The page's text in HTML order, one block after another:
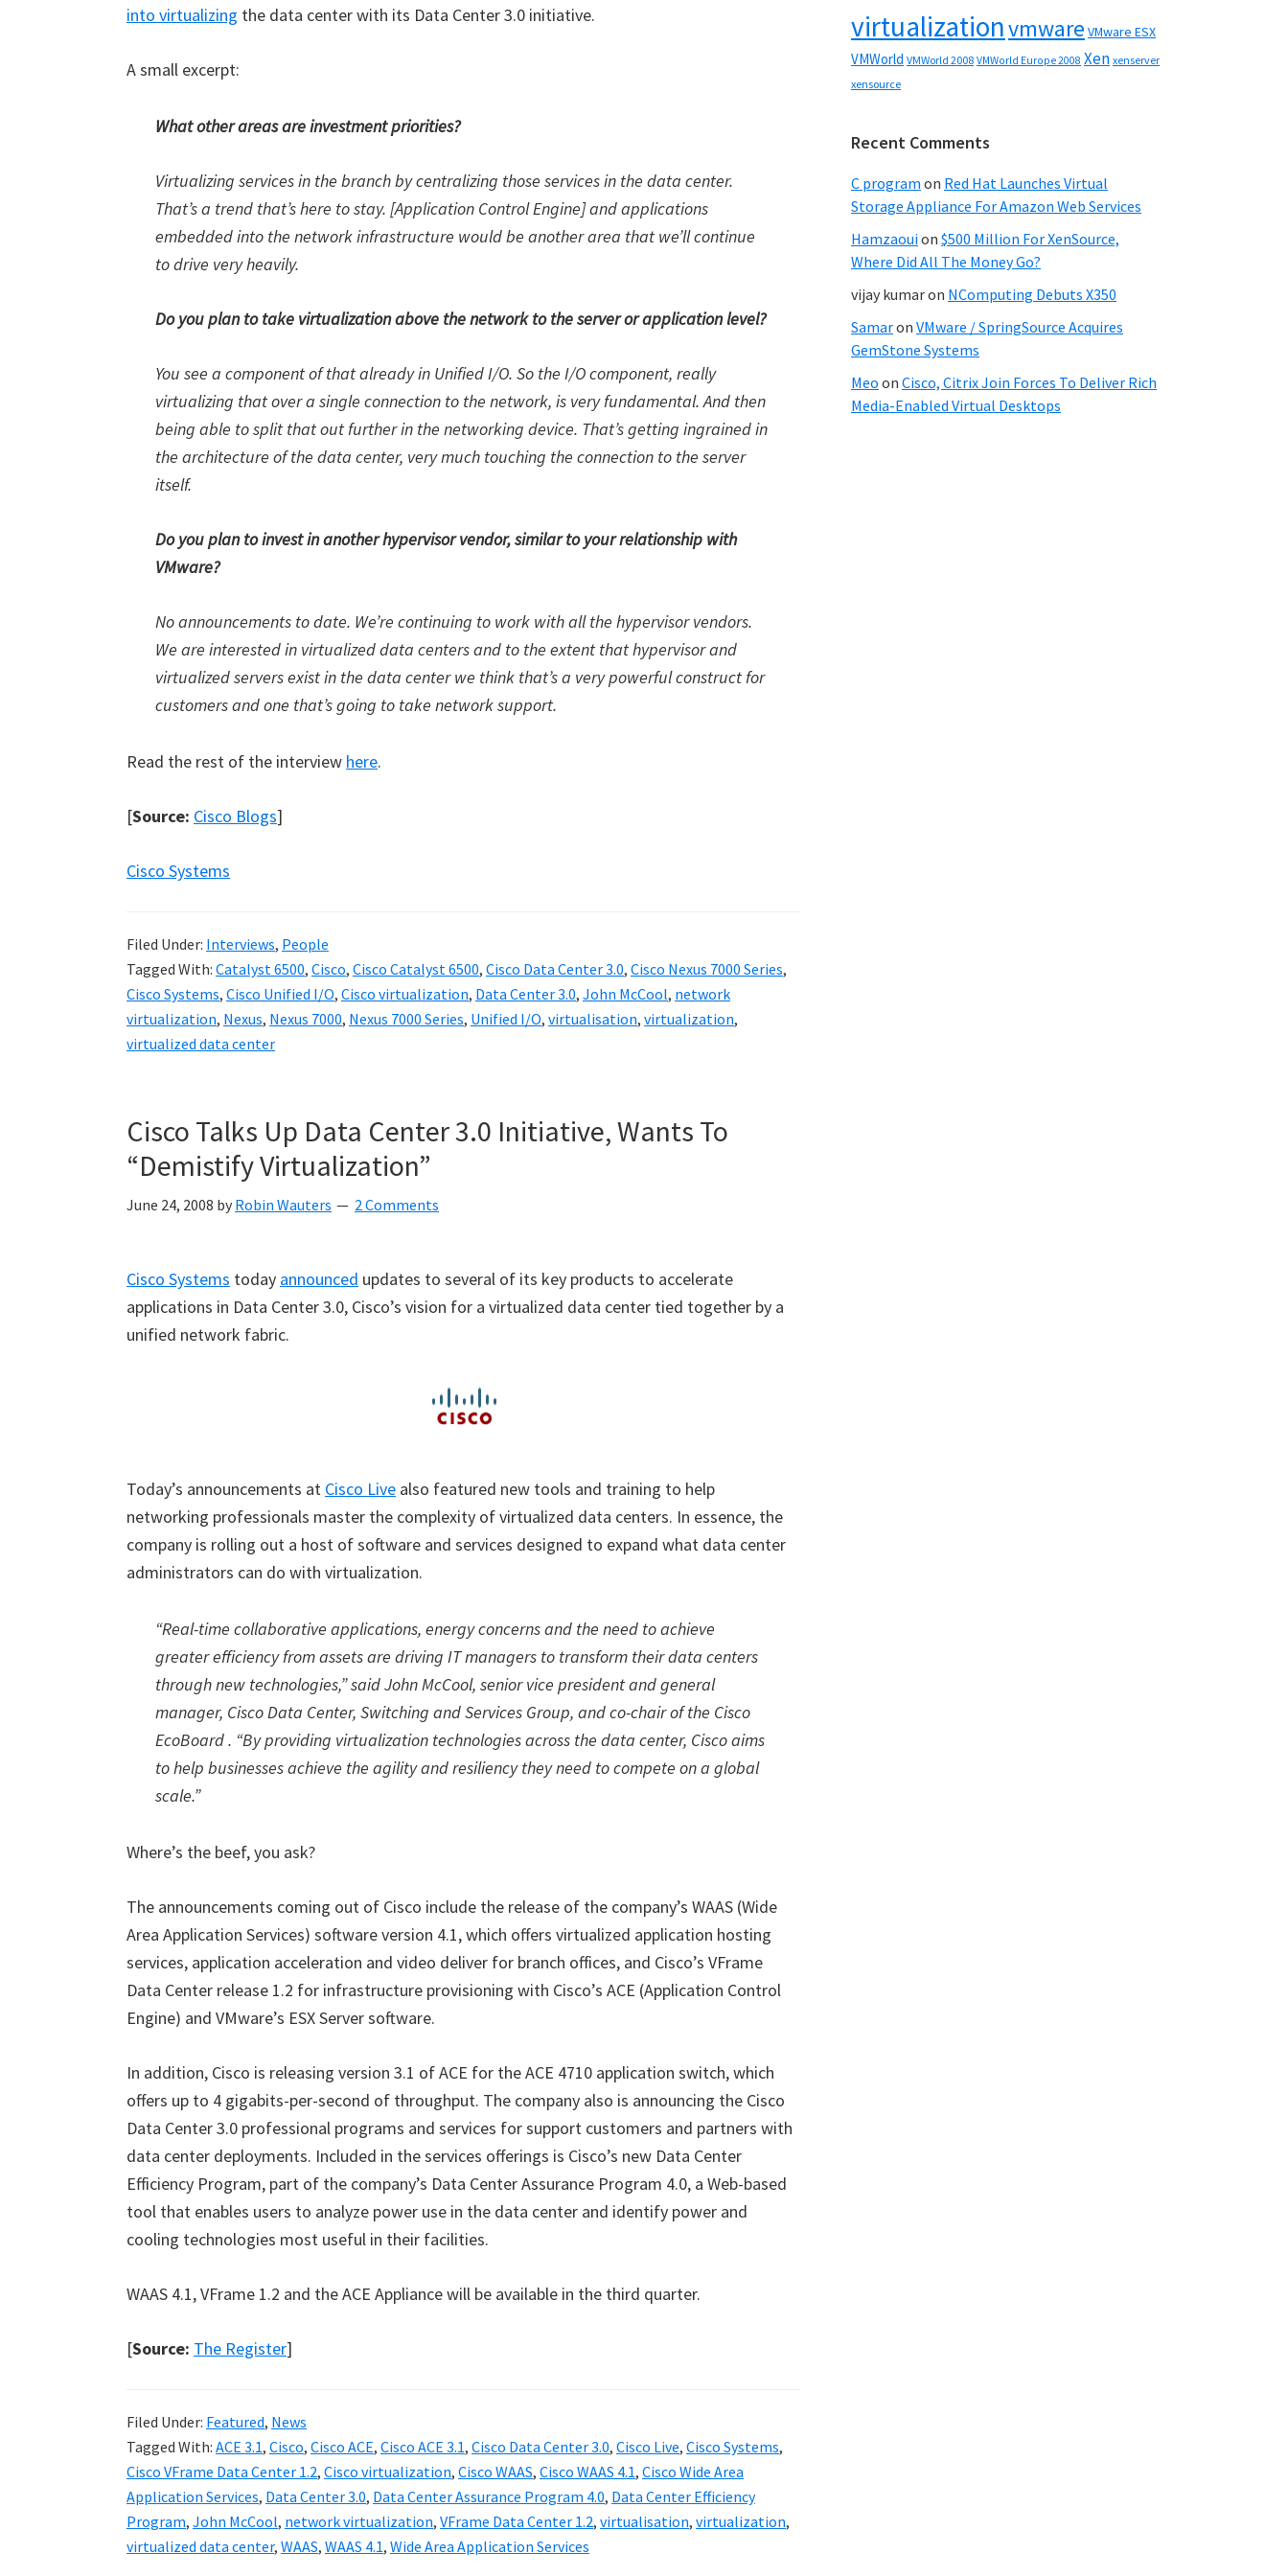
into virtualizing the data center with its Data Center 3.0 initiative.
A small excerpt:
What other areas are investment priorities?
Virtualizing services in the branch by centralizing those services in the data center.
That’s a trend that’s here to stay. [Application Control Engine] and applications
embedded into the network infrastructure would be another area that we’ll continue
to drive very heavily.
Do you plan to take virtualization above the network to the server or application level?
You see a component of that already in Unified I/O. So the I/O component, really
virtualizing that over a single connection to the network, is very fundamental. And then
being able to split that out further in the networking device. That’s getting ingrained in
the architecture of the data center, very much touching the connection to the server
itself.
Do you plan to invest in another hypervisor vendor, similar to your relationship with
VMware?
No announcements to date. We’re continuing to work with all the hypervisor vendors.
We are interested in virtualized data centers and to the extent that hypervisor and
virtualized servers exist in the data center we think that’s a very powerful construct for
customers and one that’s going to take network support.
Read the rest of the interview here.
[Source: Cisco Blogs]
Cisco Systems
Filed Under: Interviews, People
Tagged With: Catalyst 6500, Cisco, Cisco Catalyst 6500, Cisco Data Center 3.0, Cisco Nexus 7000 Series,
Cisco Systems, Cisco Unified I/O, Cisco virtualization, Data Center 3.0, John McCool, network
virtualization, Nexus, Nexus 7000, Nexus 7000 Series, Unified I/O, virtualisation, virtualization,
virtualized data center
Cisco Talks Up Data Center 3.0 Initiative, Wants To
“Demistify Virtualization”
June 24, 2008 by Robin Wauters 2 Comments
Cisco Systems today announced updates to several of its key products to accelerate
applications in Data Center 3.0, Cisco’s vision for a virtualized data center tied together by a
unified network fabric.
Today’s announcements at Cisco Live also featured new tools and training to help
networking professionals master the complexity of virtualized data centers. In essence, the
company is rolling out a host of software and services designed to expand what data center
administrators can do with virtualization.
“Real-time collaborative applications, energy concerns and the need to achieve
greater efficiency from assets are driving IT managers to transform their data centers
through new technologies,” said John McCool, senior vice president and general
manager, Cisco Data Center, Switching and Services Group, and co-chair of the Cisco
EcoBoard . “By providing virtualization technologies across the data center, Cisco aims
to help businesses achieve the agility and resiliency they need to compete on a global
scale.”
Where’s the beef, you ask?
The announcements coming out of Cisco include the release of the company’s WAAS (Wide
Area Application Services) software version 4.1, which offers virtualized application hosting
services, application acceleration and video deliver for branch offices, and Cisco’s VFrame
Data Center release 1.2 for infrastructure provisioning with Cisco’s ACE (Application Control
Engine) and VMware’s ESX Server software.
In addition, Cisco is releasing version 3.1 of ACE for the ACE 4710 application switch, which
offers up to 4 gigabits-per-second of throughput. The company also is announcing the Cisco
Data Center 3.0 professional programs and services for support customers and partners with
data center deployments. Included in the services offerings is Cisco’s new Data Center
Efficiency Program, part of the company’s Data Center Assurance Program 4.0, a Web-based
tool that enables users to analyze power use in the data center and identify power and
cooling technologies most useful in their facilities.
WAAS 4.1, VFrame 1.2 and the ACE Appliance will be available in the third quarter.
[Source: The Register]
Filed Under: Featured, News
Tagged With: ACE 3.1, Cisco, Cisco ACE, Cisco ACE 3.1, Cisco Data Center 3.0, Cisco Live, Cisco Systems,
Cisco VFrame Data Center 1.2, Cisco virtualization, Cisco WAAS, Cisco WAAS 4.1, Cisco Wide Area
Application Services, Data Center 3.0, Data Center Assurance Program 4.0, Data Center Efficiency
Program, John McCool, network virtualization, VFrame Data Center 1.2, virtualisation, virtualization,
virtualized data center, WAAS, WAAS 4.1, Wide Area Application Services
virtualizationvmware VMware ESX
VMWorld VMWorld 2008 VMWorld Europe 2008 Xen xenserver
xensource
Recent Comments
C program on Red Hat Launches Virtual
Storage Appliance For Amazon Web Services
Hamzaouion $500 Million For XenSource,
Where Did All The Money Go?
vijay kumaron NComputing Debuts X350
Samaron VMware / SpringSource Acquires
GemStone Systems
Meo on Cisco, Citrix Join Forces To Deliver Rich
Media-Enabled Virtual Desktops